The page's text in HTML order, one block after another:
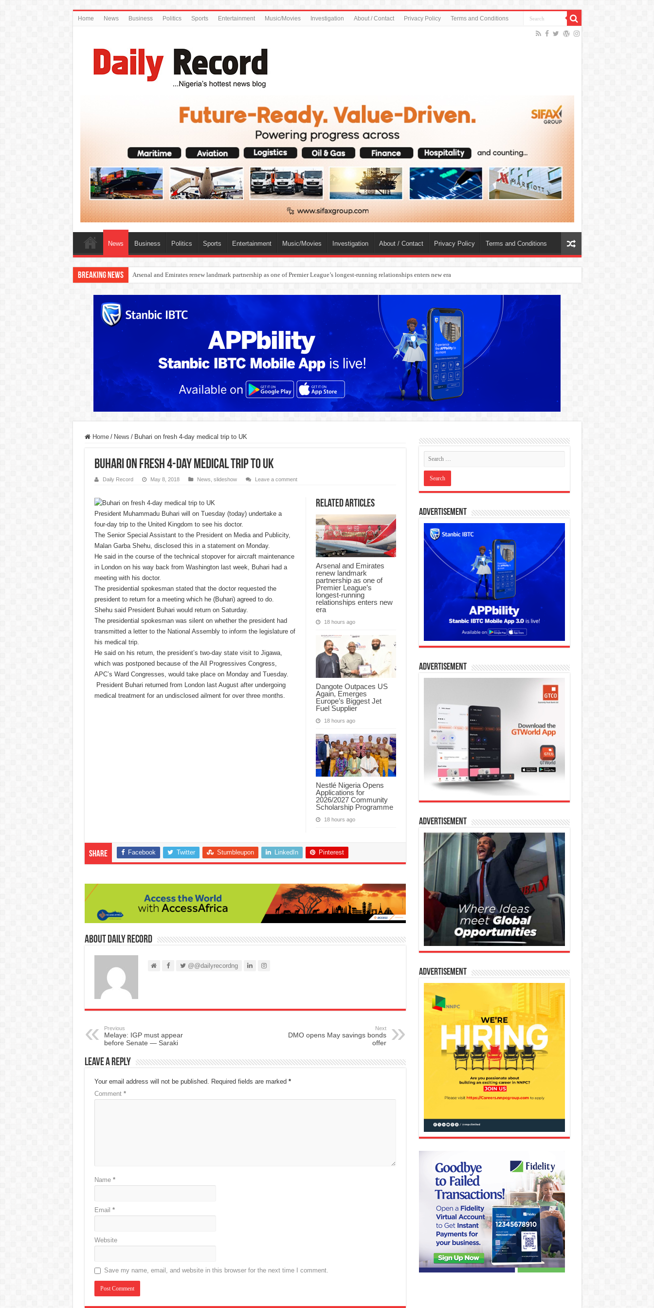
Home News Business Politics Sports Entertainment Music/Movies Investigation About / Contact Privacy Policy Terms and Conditions
News Business Politics Sports Entertainment Music/Movies Investigation About / Contact Privacy Policy Terms and Conditions
Breaking News Dangote Outpaces US Again, Emerges Europe’s Biggest Jet Fuel Supplier
Home / News / Buhari on fresh 4-day medical trip to UK
Buhari on fresh 4-day medical trip to UK
Daily Record May 8, 2018 News slideshow Leave a comment
Related Articles
Arsenal and Emirates
renew landmark
partnership as one of
Premier League’s
longest-running
relationships enters new
era
18 hours ago
Dangote Outpaces US
Again, Emerges
Europe’s Biggest Jet
Fuel Supplier
18 hours ago
Nestlé Nigeria Opens
Applications for
2026/2027 Community
Scholarship Programme
18 hours ago
President Muhammadu Buhari will on Tuesday (today) undertake a
four-day trip to the United Kingdom to see his doctor.
The Senior Special Assistant to the President on Media and Publicity,
Malan Garba Shehu, disclosed this in a statement on Monday.
He said in the course of the technical stopover for aircraft maintenance
in London on his way back from Washington last week, Buhari had a
meeting with his doctor.
The presidential spokesman stated that the doctor requested the
president to return for a meeting which he (Buhari) agreed to do.
Shehu said President Buhari would return on Saturday.
The presidential spokesman was silent on whether the president had
transmitted a letter to the National Assembly to inform the legislature of
his medical trip.
He said on his return, the president’s two-day state visit to Jigawa,
which was postponed because of the All Progressives Congress,
APC’s Ward Congresses, would take place on Monday and Tuesday.
President Buhari returned from London last August after undergoing
medical treatment for an undisclosed ailment for over three months.
Share Facebook Twitter Stumbleupon LinkedIn Pinterest
About Daily Record
@@dailyrecordng
Previous
Melaye: IGP must appear
before Senate — Saraki
Next
DMO opens May savings bonds
offer
Leave a Reply
Your email address will not be published. Required fields are marked *
Comment *
Name *
Email *
Website
Save my name, email, and website in this browser for the next time I comment.
Advertisement
Advertisement
Advertisement
Advertisement